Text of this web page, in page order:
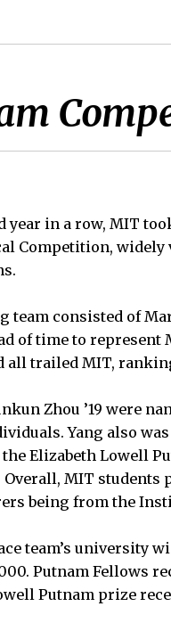
year in a row, MIT
Competition, widely
consisted of Mark
of time to represent
all trailed MIT,
Zhou ’19 were
Yang also
the Elizabeth Lowell
MIT students
being from the
team’s university
Putnam Fellows
Putnam prize